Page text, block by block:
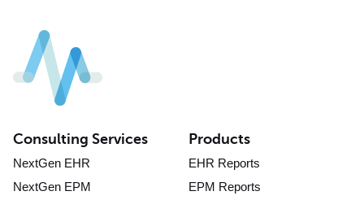
Consulting Services
NextGen EHR
NextGen EPM
Products
EHR Reports
EPM Reports